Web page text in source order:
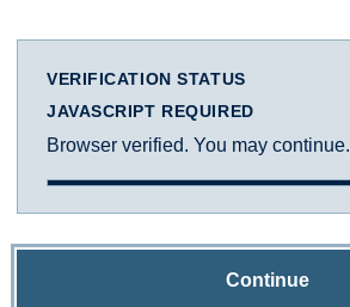
VERIFICATION STATUS
JAVASCRIPT REQUIRED
Browser verified. You may continue.
Continue